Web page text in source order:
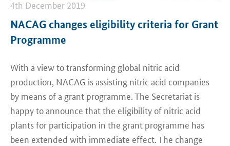
4th December 2019
NACAG changes eligibility criteria for Grant
Programme
With a view to transforming global nitric acid
production, NACAG is assisting nitric acid companies
by means of a grant programme. The Secretariat is
happy to announce that the eligibility of nitric acid
plants for participation in the grant programme has
been extended with immediate effect. The change